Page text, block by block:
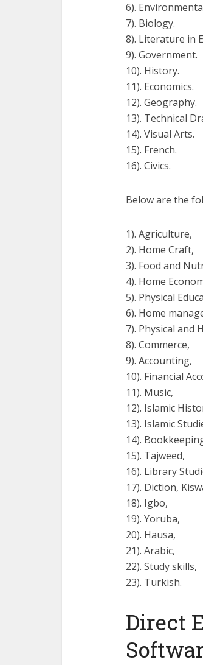
6).
7). Biology.
8). Literature in
9). Government.
10). History.
11). Economics.
12). Geography.
13). Technical
14). Visual Arts.
15). French.
16). Civics.
Below are the
1). Agriculture,
2). Home Craft,
3). Food and
4). Home
5). Physical
6). Home
7). Physical and
8). Commerce,
9). Accounting,
10). Financial
11). Music,
12). Islamic
13). Islamic
14).
15). Tajweed,
16). Library
17). Diction,
18). Igbo,
19). Yoruba,
20). Hausa,
21). Arabic,
22). Study skills,
23). Turkish.
Direct